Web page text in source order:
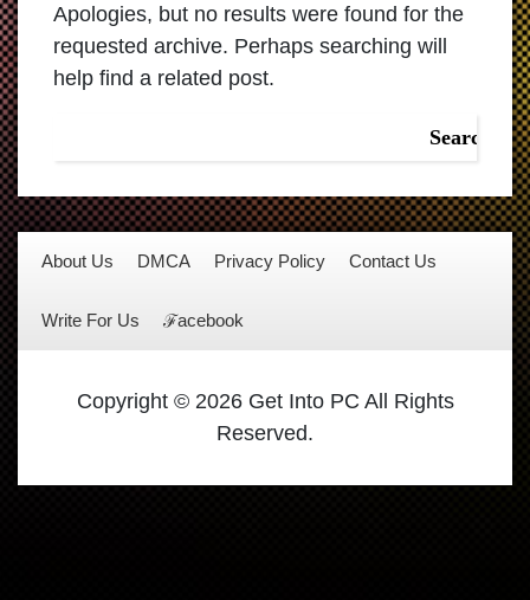
Apologies, but no results were found for the
requested archive. Perhaps searching will
help find a related post.
About Us DMCA Privacy Policy Contact Us
Write For Us ℱacebook
Copyright © 2026 Get Into PC All Rights
Reserved.